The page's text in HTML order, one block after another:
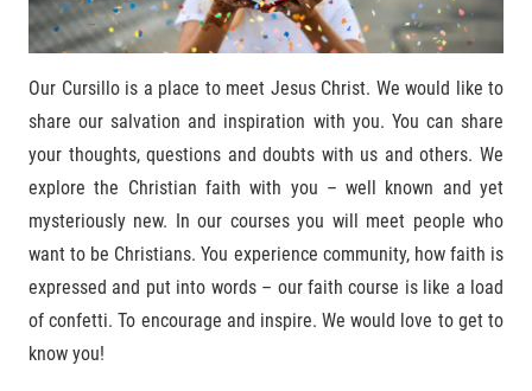
Our Cursillo is a place to meet Jesus Christ. We would like to
share our salvation and inspiration with you. You can share
your thoughts, questions and doubts with us and others. We
explore the Christian faith with you – well known and yet
mysteriously new. In our courses you will meet people who
want to be Christians. You experience community, how faith is
expressed and put into words – our faith course is like a load
of confetti. To encourage and inspire. We would love to get to
know you!